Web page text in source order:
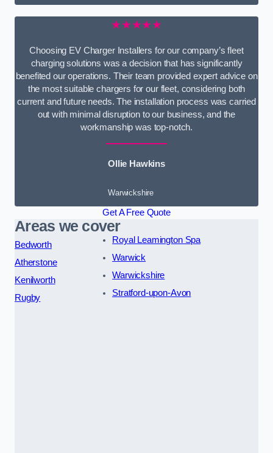
★★★★★
Choosing EV Charger Installers for our company’s fleet
charging solutions was a decision that has significantly
benefited our operations. Their team provided expert advice on
the most suitable chargers for our fleet, considering both
current and future needs. The installation process was carried
out with minimal disruption to our business, and the
workmanship was top-notch.
Ollie Hawkins
Warwickshire
Get A Free Quote
Areas we cover
Bedworth
Atherstone
Kenilworth
Rugby
Royal Leamington Spa
Warwick
Warwickshire
Stratford-upon-Avon